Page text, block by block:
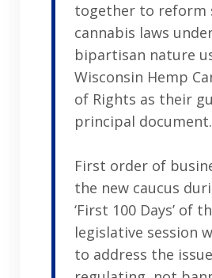
together to reform
cannabis laws
bipartisan nature
Wisconsin Hemp
of Rights as their
principal document.
First order of
the new caucus
‘First 100 Days’ of
legislative session
to address the